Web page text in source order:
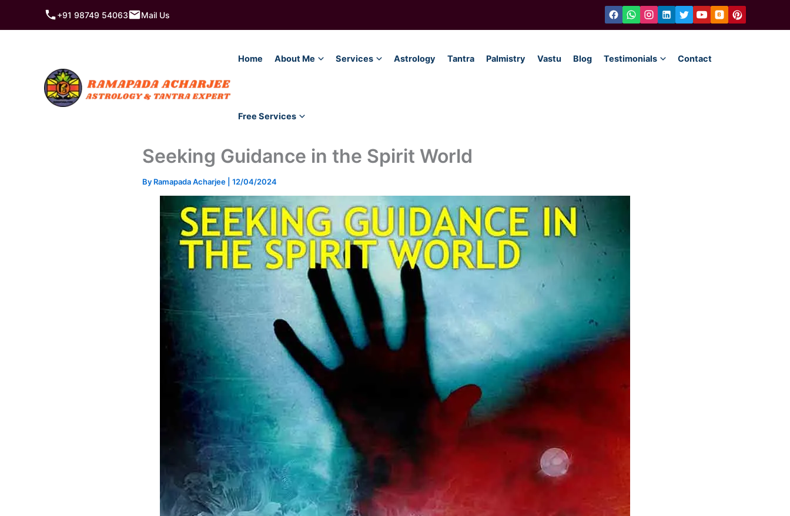
+91 98749 54063 Mail Us
Home About Me Services Astrology Tantra Palmistry Vastu Blog Testimonials Contact
Free Services
Seeking Guidance in the Spirit World
By Ramapada Acharjee 12/04/2024